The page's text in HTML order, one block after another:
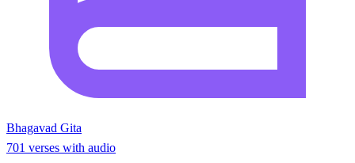
Bhagavad Gita
701 verses with audio